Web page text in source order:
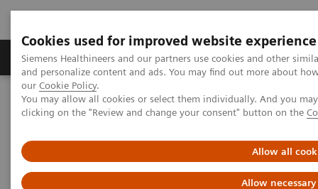
Cookies used for improved website experience
Siemens Healthineers and our partners use cookies and other
and personalize content and ads. You may find out more about
our Cookie Policy.
You may allow all cookies or select them individually. And you
clicking on the "Review and change your consent" button on the
Allow all
Allow
Products & Services Clinical Specialties &
Home Medical Imaging
Magnetic Resonance Imaging
Clinical Fields
Clinical Fields